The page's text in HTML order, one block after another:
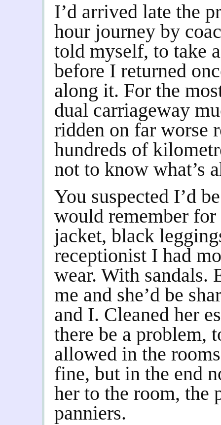
I’d arrived late the
hour journey by
told myself, to take
before I returned
along it. For the
dual carriageway
ridden on far worse
hundreds of
not to know what’s
You suspected I’d
would remember
jacket, black
receptionist I had
wear. With sandals.
me and she’d be
and I. Cleaned her
there be a problem,
allowed in the
fine, but in the end
her to the room,
panniers.